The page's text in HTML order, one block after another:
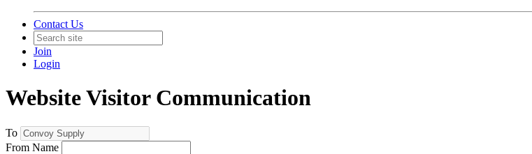
Contact Us
Join
Login
Website Visitor Communication
To
From Name